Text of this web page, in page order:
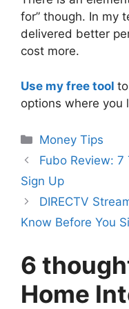
for” though. In my
delivered better
cost more.
Use my free tool
options where you
Categories
Money Tips
Fubo Review:
Sign Up
DIRECTV
Know Before You
6
Home